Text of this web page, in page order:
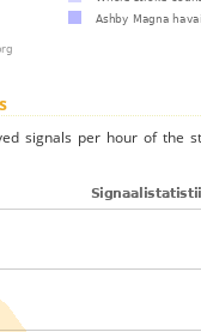
signals per hour of the